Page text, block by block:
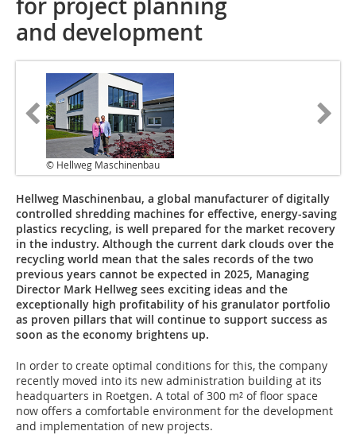
for project planning
and development
© Hellweg Maschinenbau
Hellweg Maschinenbau, a global manufacturer of digitally
controlled shredding machines for effective, energy-saving
plastics recycling, is well prepared for the market recovery
in the industry. Although the current dark clouds over the
recycling world mean that the sales records of the two
previous years cannot be expected in 2025, Managing
Director Mark Hellweg sees exciting ideas and the
exceptionally high profitability of his granulator portfolio
as proven pillars that will continue to support success as
soon as the economy brightens up.
In order to create optimal conditions for this, the company
recently moved into its new administration building at its
headquarters in Roetgen. A total of 300 m² of floor space
now offers a comfortable environment for the development
and implementation of new projects.